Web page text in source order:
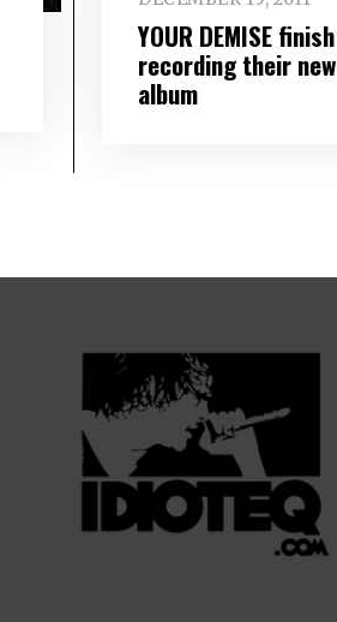
YOUR DEMISE finish
recording their new
album